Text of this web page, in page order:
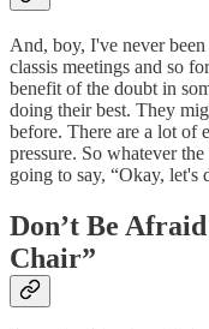
And, boy, I've never
classis meetings and so
benefit of the doubt in
doing their best. They
before. There are a lot of
pressure. So whatever
going to say, “Okay, let's
Don’t Be
Chair”